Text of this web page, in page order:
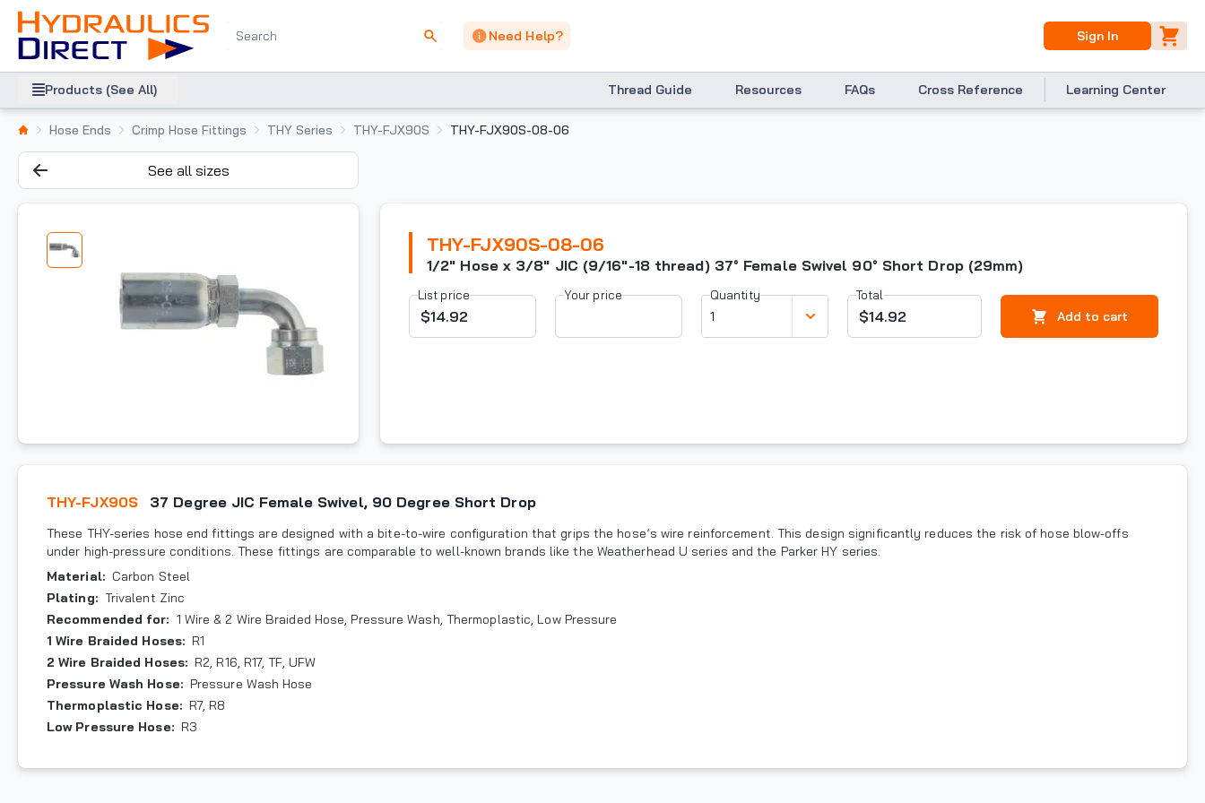
Need Help? Sign In
Products (See All) Thread Guide Resources FAQs Cross Reference Learning Center
Hose Ends Crimp Hose Fittings THY Series THY-FJX90S THY-FJX90S-08-06
See all sizes
THY-FJX90S-08-06
1/2" Hose x 3/8" JIC (9/16"-18 thread) 37° Female Swivel 90° Short Drop (29mm)
List price
$14.92
Your price Quantity Total
$14.92 Add to cart
THY-FJX90S 37 Degree JIC Female Swivel, 90 Degree Short Drop
These THY-series hose end fittings are designed with a bite-to-wire configuration that grips the hose’s wire reinforcement. This design significantly reduces the risk of hose blow-offs
under high-pressure conditions. These fittings are comparable to well-known brands like the Weatherhead U series and the Parker HY series.
Material: Carbon Steel
Plating: Trivalent Zinc
Recommended for: 1 Wire & 2 Wire Braided Hose, Pressure Wash, Thermoplastic, Low Pressure
1 Wire Braided Hoses: R1
2 Wire Braided Hoses: R2, R16, R17, TF, UFW
Pressure Wash Hose: Pressure Wash Hose
Thermoplastic Hose: R7, R8
Low Pressure Hose: R3